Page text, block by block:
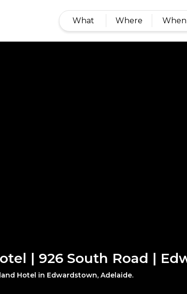
What Where When
| 926 South Road |
Hotel in Edwardstown, Adelaide.